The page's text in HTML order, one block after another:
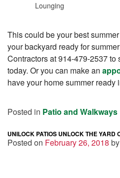
Lounging
This could be your best
your backyard ready for
Contractors at 914-479-2537 to
today. Or you can make an
have your home summer ready
Posted in Patio and Walkways
UNILOCK PATIOS UNLOCK THE YARD
Posted on February 26, 2018 by